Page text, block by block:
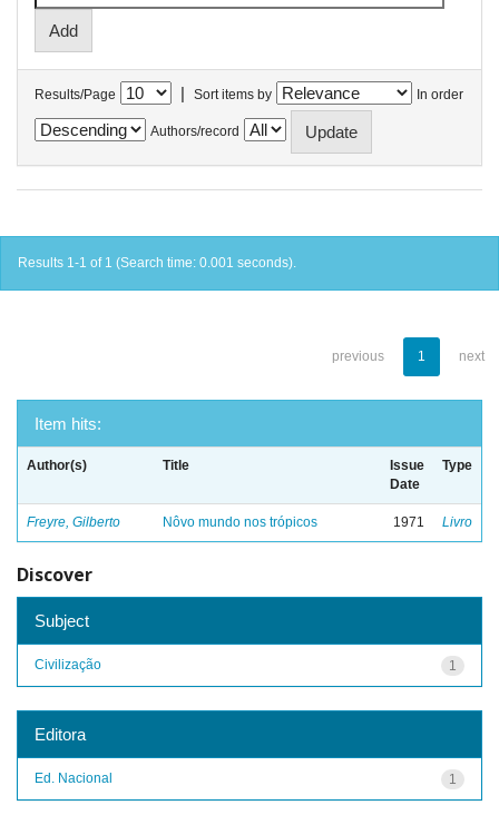
Results/Page | Sort items by In order
Authors/record
Results 1-1 of 1 (Search time: 0.001 seconds).
previous 1 next
Item hits:
Author(s) Title
Issue
Date
Type
Freyre, Gilberto Nôvo mundo nos trópicos 1971 Livro
Discover
Subject
1
Civilização
Editora
1
Ed. Nacional